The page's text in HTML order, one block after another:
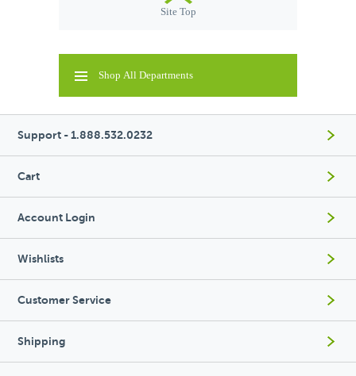
Site Top
Shop All Departments
Support - 1.888.532.0232
Cart
Account Login
Wishlists
Customer Service
Shipping